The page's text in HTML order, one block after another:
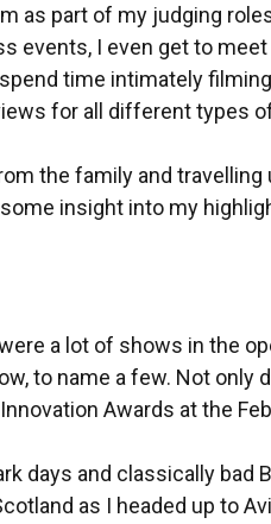
as part of my judging
events, I even get to
time intimately
for all different types
the family and travelling
insight into my
a lot of shows in the
to name a few. Not only
Awards at the
days and classically bad
as I headed up to